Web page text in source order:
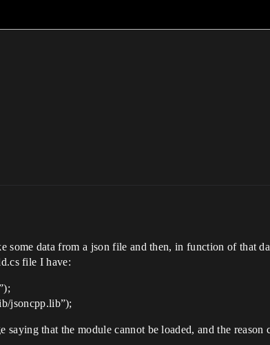
data from a json file and then, in function of that
file I have:
jsoncpp.lib”);
that the module cannot be loaded, and the reason